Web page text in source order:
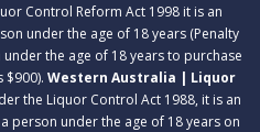
Control Reform Act 1998 it is an
under the age of 18 years (Penalty
the age of 18 years to purchase
$900). Western Australia | Liquor
the Liquor Control Act 1988, it is an
person under the age of 18 years on